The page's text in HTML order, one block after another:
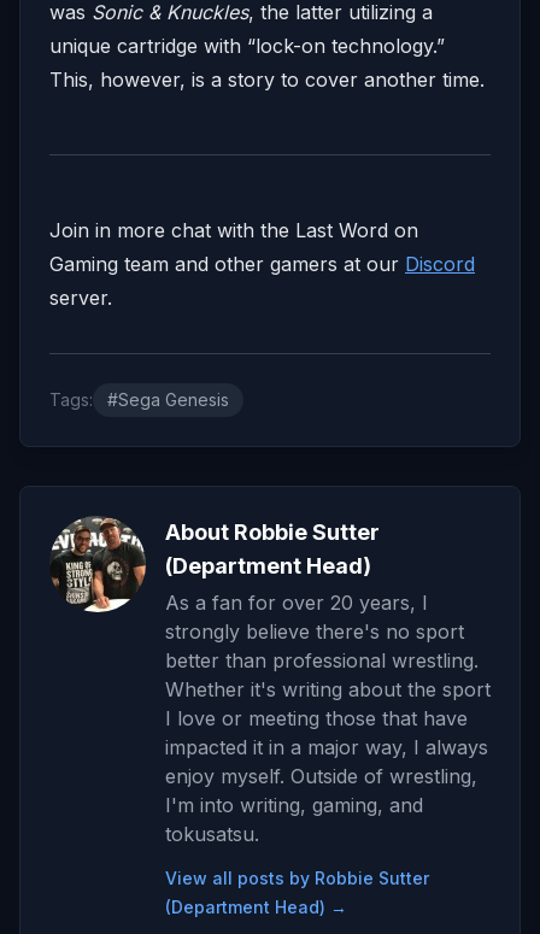
was Sonic & Knuckles, the latter utilizing a
unique cartridge with “lock-on technology.”
This, however, is a story to cover another time.
Join in more chat with the Last Word on
Gaming team and other gamers at our Discord
server.
Tags: #Sega Genesis
About Robbie Sutter
(Department Head)
As a fan for over 20 years, I
strongly believe there's no sport
better than professional wrestling.
Whether it's writing about the sport
I love or meeting those that have
impacted it in a major way, I always
enjoy myself. Outside of wrestling,
I'm into writing, gaming, and
tokusatsu.
View all posts by Robbie Sutter
(Department Head) →